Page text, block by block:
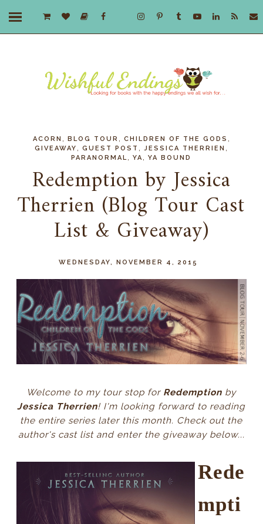
ACORN BLOG TOUR CHILDREN OF THE GODS
GIVEAWAY ,GUEST POST JESSICA THERRIEN
PARANORMAL ,YA ,YA BOUND
Redemption by Jessica
Therrien (Blog Tour Cast
List & Giveaway)
WEDNESDAY, NOVEMBER 4, 2015
Welcome to my tour stop for Redemption by
Jessica Therrien! I'm looking forward to reading
the entire series later this month. Check out the
author's cast list and enter the giveaway below...
Rede
mpti